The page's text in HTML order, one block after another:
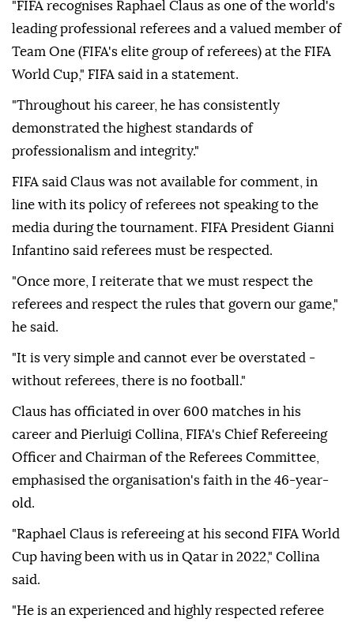
"FIFA recognises Raphael Claus as one of the world's
leading professional referees and a valued member of
Team One (FIFA's elite group of referees) at the FIFA
World Cup," FIFA ⁠said ⁠in a statement.
"Throughout his career, he has consistently
demonstrated the highest standards of
professionalism and integrity."
FIFA said Claus was not available for comment, in
line with its policy of referees not speaking to the
media during the tournament. FIFA President Gianni
Infantino said referees must be respected.
"Once more, I reiterate that we must respect the
⁠referees and respect the rules that govern our game,"
he said.
"It is very simple and cannot ever be overstated -
without referees, there is no football."
Claus has officiated in over 600 matches in his
career and Pierluigi Collina, FIFA's Chief Refereeing
Officer and Chairman of the Referees Committee,
emphasised the organisation's faith ⁠in ‌the 46-year-
old.
"Raphael ‌Claus is refereeing at his second FIFA ⁠World
Cup having been with ‌us in Qatar in 2022," Collina
said.
"He is an experienced and highly respected referee